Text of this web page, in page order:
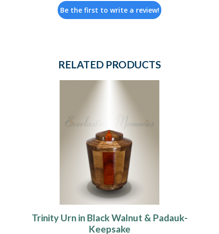
Be the first to write a review!
RELATED PRODUCTS
Trinity Urn in Black Walnut & Padauk-
Keepsake